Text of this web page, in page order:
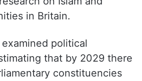
in Britain.
political
that by 2029 there
constituencies